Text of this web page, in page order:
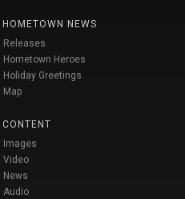
HOMETOWN NEWS
Releases
Hometown Heroes
Holiday Greetings
Map
CONTENT
Images
Video
News
Audio